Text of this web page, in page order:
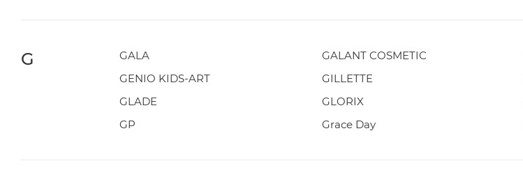
G GALA GALANT COSMETIC
GENIO KIDS-ART
GILLETTE
GLADE
GLORIX
GP
Grace Day